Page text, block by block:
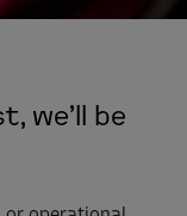
we’ll be